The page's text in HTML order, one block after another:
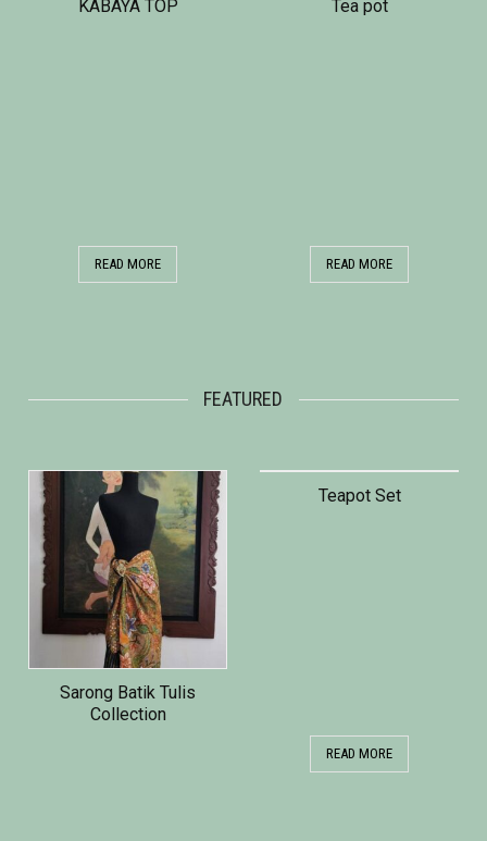
KABAYA TOP
READ MORE
Tea pot
READ MORE
FEATURED
Sarong Batik Tulis
Collection
Teapot Set
READ MORE